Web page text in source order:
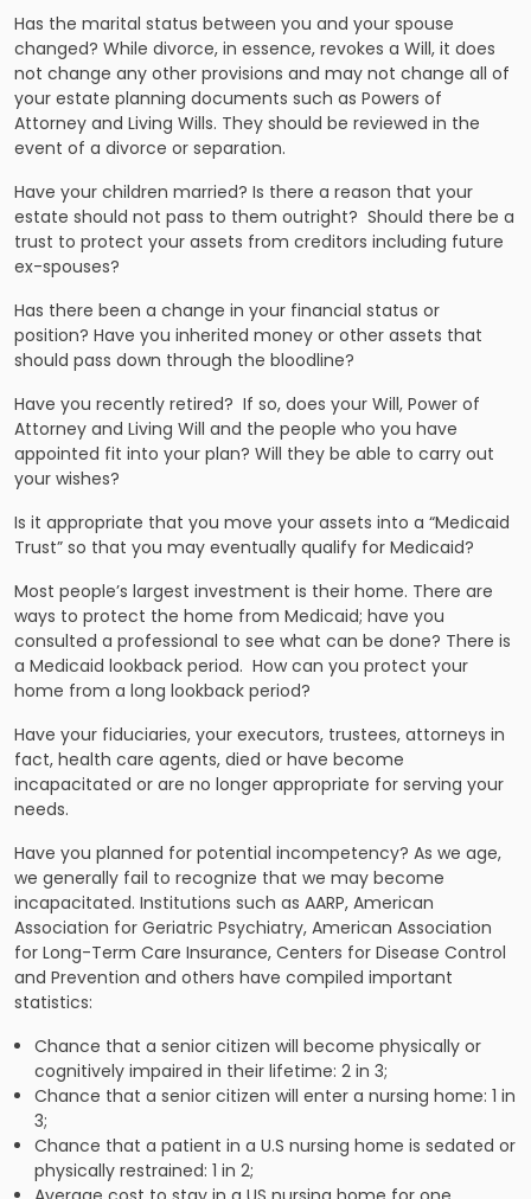
Has the marital status between you and your spouse
changed? While divorce, in essence, revokes a Will, it does
not change any other provisions and may not change all of
your estate planning documents such as Powers of
Attorney and Living Wills. They should be reviewed in the
event of a divorce or separation.
Have your children married? Is there a reason that your
estate should not pass to them outright? Should there be a
trust to protect your assets from creditors including future
ex-spouses?
Has there been a change in your financial status or
position? Have you inherited money or other assets that
should pass down through the bloodline?
Have you recently retired? If so, does your Will, Power of
Attorney and Living Will and the people who you have
appointed fit into your plan? Will they be able to carry out
your wishes?
Is it appropriate that you move your assets into a “Medicaid
Trust” so that you may eventually qualify for Medicaid?
Most people’s largest investment is their home. There are
ways to protect the home from Medicaid; have you
consulted a professional to see what can be done? There is
a Medicaid lookback period. How can you protect your
home from a long lookback period?
Have your fiduciaries, your executors, trustees, attorneys in
fact, health care agents, died or have become
incapacitated or are no longer appropriate for serving your
needs.
Have you planned for potential incompetency? As we age,
we generally fail to recognize that we may become
incapacitated. Institutions such as AARP, American
Association for Geriatric Psychiatry, American Association
for Long-Term Care Insurance, Centers for Disease Control
and Prevention and others have compiled important
statistics:
Chance that a senior citizen will become physically or
cognitively impaired in their lifetime: 2 in 3;
Chance that a senior citizen will enter a nursing home: 1 in
3;
Chance that a patient in a U.S nursing home is sedated or
physically restrained: 1 in 2;